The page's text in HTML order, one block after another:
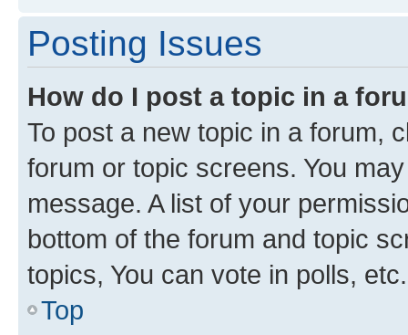
Posting Issues
How do I post a topic in a
To post a new topic in a forum,
forum or topic screens. You
message. A list of your
bottom of the forum and topic
topics, You can vote in polls, etc.
Top